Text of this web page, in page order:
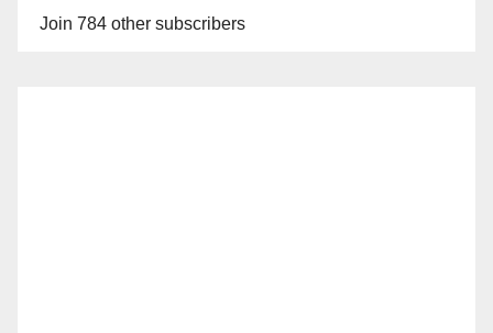
Join 784 other subscribers